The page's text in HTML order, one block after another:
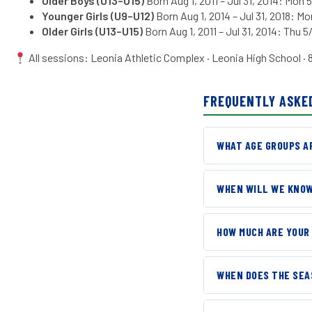
Younger Girls (U9–U12) Born Aug 1, 2014 – Jul 31, 2018:
Older Girls (U13–U15) Born Aug 1, 2011 – Jul 31, 2014: Thu
All sessions: Leonia Athletic Complex · Leonia High School ·
FREQUENTLY
WHAT AGE GROUPS
OurOpen training
HIGH SCHOOL
FALL 2026
, for teams
Use the chart below
WHEN WILL WE
Every family will
believe every player
HOW MUCH ARE
North Jersey ASC
communities we
because costs can
WHEN DOES THE
Pre-season training